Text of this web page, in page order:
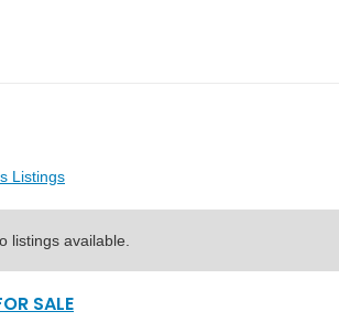
Listings
listings available.
SALE